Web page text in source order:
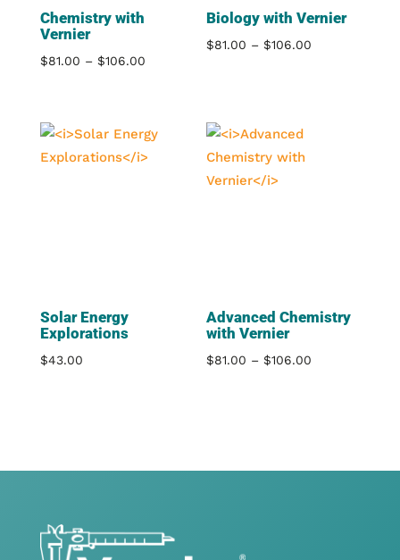
Chemistry with
Vernier
$81.00 – $106.00Price
through
$106.00
Biology with Vernier
$81.00 – $106.00
Solar Energy
Explorations
$43.00
Advanced Chemistry
with Vernier
$81.00 – $106.00